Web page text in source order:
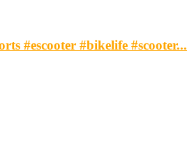
#escooter #bikelife #scooter...